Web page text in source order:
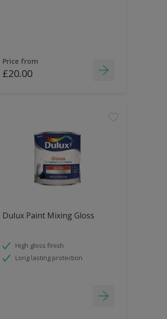
Price from
£20.00
Dulux Paint Mixing Gloss
High gloss finish
Long lasting protection